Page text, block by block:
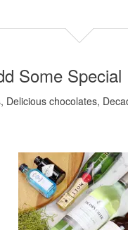
Some Special
Delicious chocolates,